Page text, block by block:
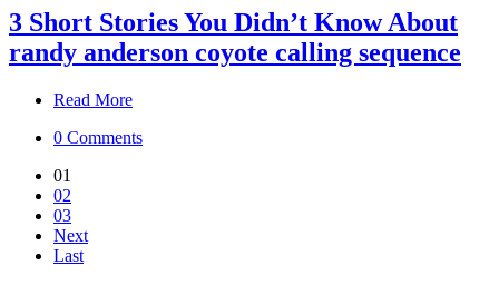
3 Short Stories You Didn’t Know About
randy anderson coyote calling sequence
Read More
0 Comments
01
02
03
Next
Last